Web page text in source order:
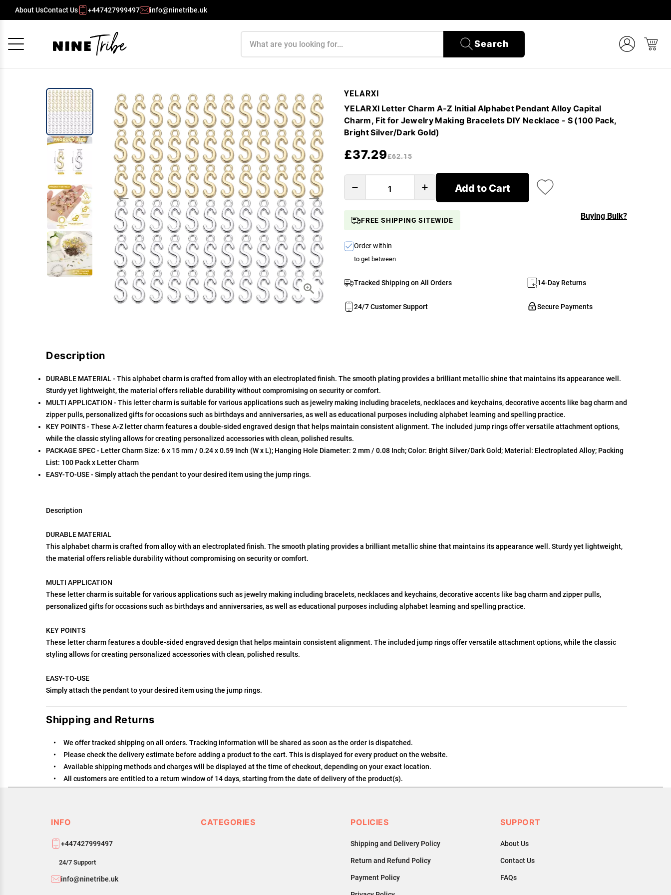
About UsContact Us +447427999497 info@ninetribe.uk
Search
YELARXI
YELARXI Letter Charm A-Z Initial Alphabet Pendant Alloy Capital
Charm, Fit for Jewelry Making Bracelets DIY Necklace - S (100 Pack,
Bright Silver/Dark Gold)
£37.29£62.15
Add to Cart
FREE SHIPPING SITEWIDE Buying Bulk?
Order within
to get between
Tracked Shipping on All Orders 14-Day Returns
Secure Payments
24/7 Customer Support
Description
DURABLE MATERIAL - This alphabet charm is crafted from alloy with an electroplated finish. The smooth plating provides a brilliant metallic shine that maintains its appearance well.
Sturdy yet lightweight, the material offers reliable durability without compromising on security or comfort.
MULTI APPLICATION - This letter charm is suitable for various applications such as jewelry making including bracelets, necklaces and keychains, decorative accents like bag charm and
zipper pulls, personalized gifts for occasions such as birthdays and anniversaries, as well as educational purposes including alphabet learning and spelling practice.
KEY POINTS - These A-Z letter charm features a double-sided engraved design that helps maintain consistent alignment. The included jump rings offer versatile attachment options,
while the classic styling allows for creating personalized accessories with clean, polished results.
PACKAGE SPEC - Letter Charm Size: 6 x 15 mm / 0.24 x 0.59 Inch (W x L); Hanging Hole Diameter: 2 mm / 0.08 Inch; Color: Bright Silver/Dark Gold; Material: Electroplated Alloy; Packing
List: 100 Pack x Letter Charm
EASY-TO-USE - Simply attach the pendant to your desired item using the jump rings.
Description
DURABLE MATERIAL
This alphabet charm is crafted from alloy with an electroplated finish. The smooth plating provides a brilliant metallic shine that maintains its appearance well. Sturdy yet lightweight,
the material offers reliable durability without compromising on security or comfort.
MULTI APPLICATION
These letter charm is suitable for various applications such as jewelry making including bracelets, necklaces and keychains, decorative accents like bag charm and zipper pulls,
personalized gifts for occasions such as birthdays and anniversaries, as well as educational purposes including alphabet learning and spelling practice.
KEY POINTS
These letter charm features a double-sided engraved design that helps maintain consistent alignment. The included jump rings offer versatile attachment options, while the classic
styling allows for creating personalized accessories with clean, polished results.
EASY-TO-USE
Simply attach the pendant to your desired item using the jump rings.
Shipping and Returns
We offer tracked shipping on all orders. Tracking information will be shared as soon as the order is dispatched.
Please check the delivery estimate before adding a product to the cart. This is displayed for every product on the website.
Available shipping methods and charges will be displayed at the time of checkout, depending on your exact location.
All customers are entitled to a return window of 14 days, starting from the date of delivery of the product(s).
INFO
+447427999497
24/7 Support
info@ninetribe.uk
CATEGORIES POLICIES
Shipping and Delivery Policy
Return and Refund Policy
Payment Policy
SUPPORT
About Us
Contact Us
FAQs